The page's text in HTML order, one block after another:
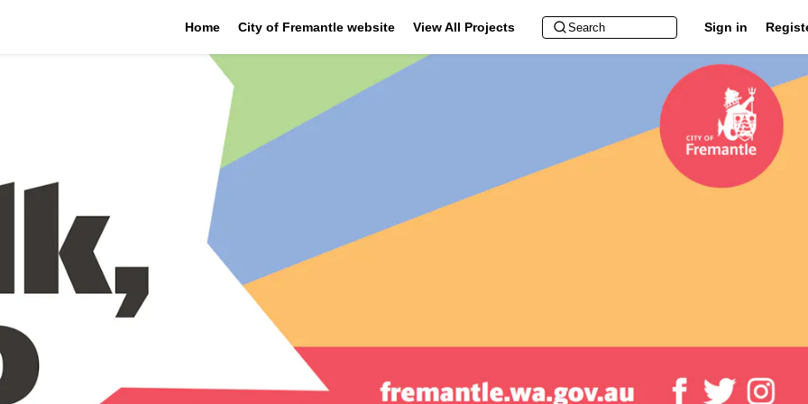
Home City of Fremantle website View All Projects Sign in